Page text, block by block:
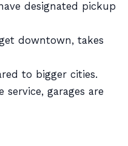
designated pickup
downtown, takes
to bigger cities.
garages are